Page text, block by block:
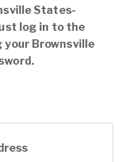
States-
log in to the
your Brownsville